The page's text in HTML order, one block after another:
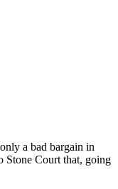
a bad bargain in
Stone Court that, going